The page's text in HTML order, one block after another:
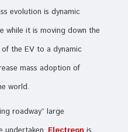
evolution is dynamic
while it is moving down the
the EV to a dynamic
mass adoption of
world.
roadway” large